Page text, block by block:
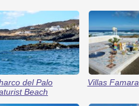
del Palo
Beach
Villas Famara